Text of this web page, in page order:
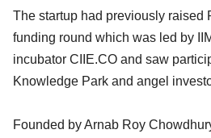
The startup had previously raised
funding round which was led by
incubator CIIE.CO and saw
Knowledge Park and angel
Founded by Arnab Roy